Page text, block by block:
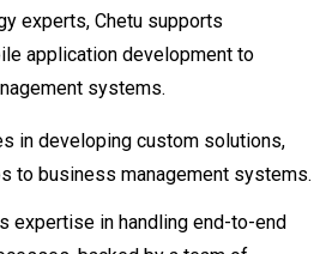
experts, Chetu supports
application development to
systems.
in developing custom solutions,
to business management systems.
expertise in handling end-to-end